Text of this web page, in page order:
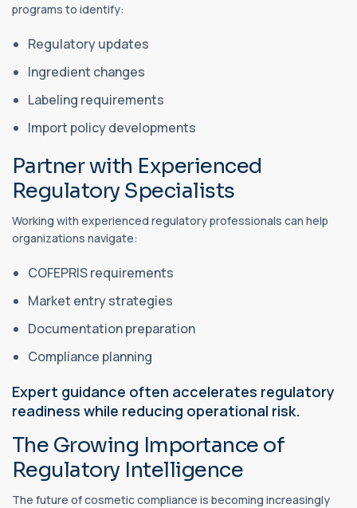
programs to identify:
Regulatory updates
Ingredient changes
Labeling requirements
Import policy developments
Partner with Experienced
Regulatory Specialists
Working with experienced regulatory professionals can help
organizations navigate:
COFEPRIS requirements
Market entry strategies
Documentation preparation
Compliance planning
Expert guidance often accelerates regulatory
readiness while reducing operational risk.
The Growing Importance of
Regulatory Intelligence
The future of cosmetic compliance is becoming increasingly